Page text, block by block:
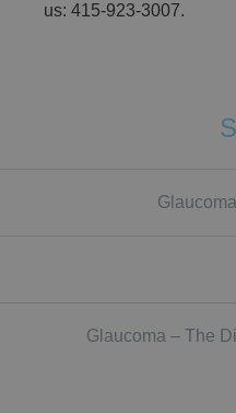
us: 415-923-3007.
Glaucoma – The